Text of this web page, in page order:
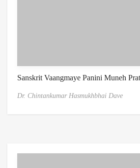
Sanskrit Vaangmaye Panini Muneh
Dr. Chintankumar Hasmukhbhai Dave